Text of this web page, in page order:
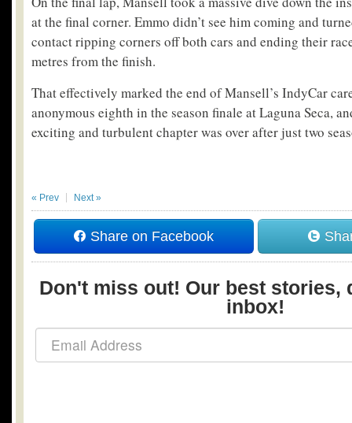
at the final corner. Emmo didn’t see him coming and
contact ripping corners off both cars and ending their
metres from the finish.
That effectively marked the end of Mansell’s IndyCar
anonymous eighth in the season finale at Laguna Seca,
exciting and turbulent chapter was over after just two
« Prev Next »
Share on Facebook
Don't miss out! Our best stories,
inbox!